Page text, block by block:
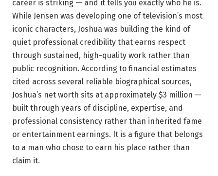
career is striking — and it tells you exactly who he is.
While Jensen was developing one of television’s most
iconic characters, Joshua was building the kind of
quiet professional credibility that earns respect
through sustained, high-quality work rather than
public recognition. According to financial estimates
cited across several reliable biographical sources,
Joshua’s net worth sits at approximately $3 million —
built through years of discipline, expertise, and
professional consistency rather than inherited fame
or entertainment earnings. It is a figure that belongs
to a man who chose to earn his place rather than
claim it.